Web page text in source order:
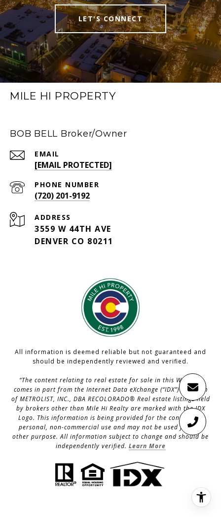
LET'S CONNECT
MILE HI PROPERTY
BOB BELL Broker/Owner
EMAIL
[EMAIL PROTECTED]
PHONE NUMBER
(720) 201-9192
ADDRESS
3559 W 44TH AVE
DENVER CO 80211
All information is deemed reliable but not guaranteed and
should be independently reviewed and verified.
“The content relating to real estate for sale in this Web site
comes in part from the Internet Data eXchange (“IDX”) program
of METROLIST, INC., DBA RECOLORADO® Real estate listings held
by brokers other than Mile Hi Realty are marked with the IDX
Logo. This information is being provided for the consumers’
personal, non-commercial use and may not be used for any
other purpose. All information subject to change and should be
independently verified. Learn More